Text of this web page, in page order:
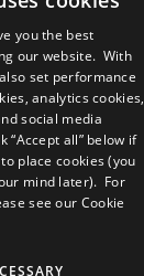
you the best
our website. With
set performance
analytics cookies,
social media
“Accept all” below if
place cookies (you
mind later). For
see our Cookie